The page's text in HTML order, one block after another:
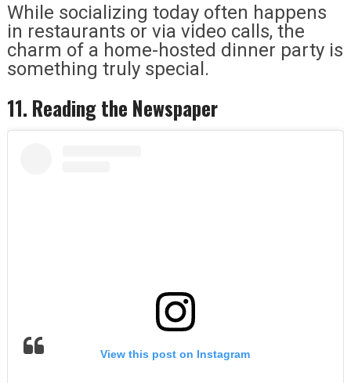
While socializing today often happens
in restaurants or via video calls, the
charm of a home-hosted dinner party is
something truly special.
11. Reading the Newspaper
View this post on Instagram